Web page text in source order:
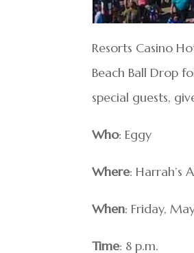
Resorts Casino
Beach Ball Drop
special guests,
Who: Eggy
Where: Harrah’s
When: Friday,
Time: 8 p.m.